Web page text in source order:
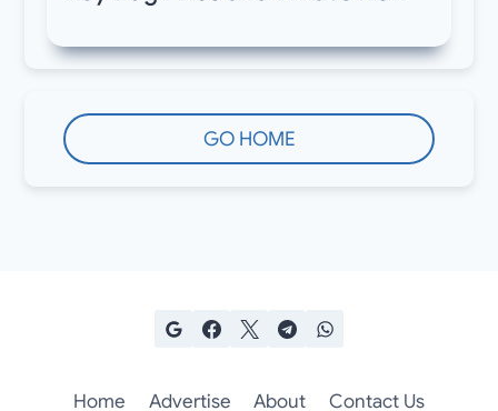
GO HOME
Home Advertise About Contact Us